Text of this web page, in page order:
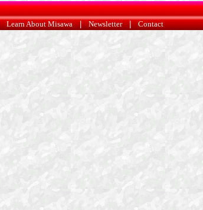
Learn About Misawa|Newsletter|Contact